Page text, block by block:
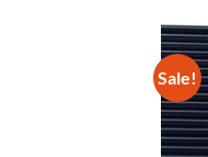
Sale!